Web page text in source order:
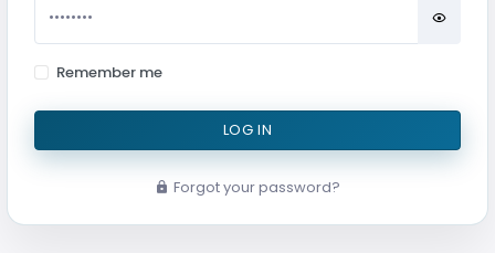
Remember me
LOG IN
Forgot your password?